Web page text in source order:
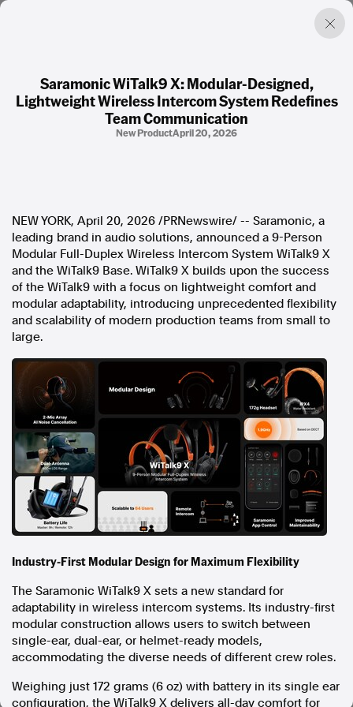
Saramonic WiTalk9 X: Modular-Designed,
Lightweight Wireless Intercom System Redefines
Team Communication
New ProductApril 20, 2026
NEW YORK, April 20, 2026 /PRNewswire/ -- Saramonic, a
leading brand in audio solutions, announced a 9-Person
Modular Full-Duplex Wireless Intercom System WiTalk9 X
and the WiTalk9 Base. WiTalk9 X builds upon the success
of the WiTalk9 with a focus on lightweight comfort and
modular adaptability, introducing unprecedented flexibility
and scalability of modern production teams from small to
large.
Industry-First Modular Design for Maximum Flexibility
The Saramonic WiTalk9 X sets a new standard for
adaptability in wireless intercom systems. Its industry-first
modular construction allows users to switch between
single-ear, dual-ear, or helmet-ready models,
accommodating the diverse needs of different crew roles.
Weighing just 172 grams (6 oz) with battery in its single ear
configuration, the WiTalk9 X delivers all-day comfort for
Factual. Independent. Impartial.
Press Releases
About
Support Us
Contact Us
FAQ
In the spirit of reconciliation, Australian Associated Press
acknowledges the Traditional Custodians of country throughout
Australia and their connections to land, sea and community. We pay
our respect to Elders past and present and extend that respect to all
Aboriginal and Torres Strait Islander peoples today.
Terms of UseLegal and Privacy
Follow us
Facebook
Instagram
Follow AAP FactCheck
Facebook
Instagram